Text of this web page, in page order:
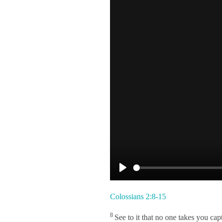
P
y
Colossians 2:8-15
8 See to it that no one takes you